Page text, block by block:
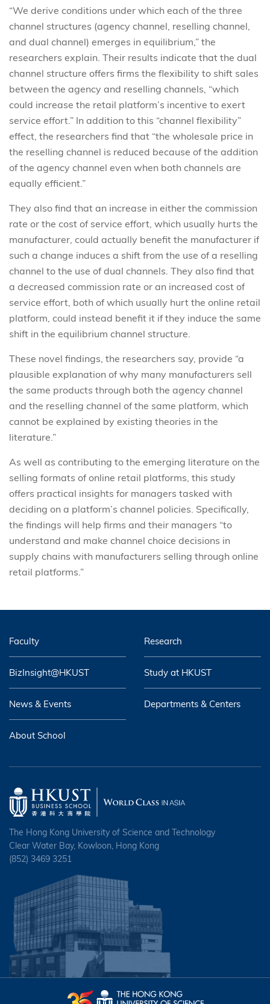
“We derive conditions under which each of the three
channel structures (agency channel, reselling channel,
and dual channel) emerges in equilibrium,” the
researchers explain. Their results indicate that the dual
channel structure offers firms the flexibility to shift sales
between the agency and reselling channels, “which
could increase the retail platform’s incentive to exert
service effort.” In addition to this “channel flexibility”
effect, the researchers find that “the wholesale price in
the reselling channel is reduced because of the addition
of the agency channel even when both channels are
equally efficient.”
They also find that an increase in either the commission
rate or the cost of service effort, which usually hurts the
manufacturer, could actually benefit the manufacturer if
such a change induces a shift from the use of a reselling
channel to the use of dual channels. They also find that
a decreased commission rate or an increased cost of
service effort, both of which usually hurt the online retail
platform, could instead benefit it if they induce the same
shift in the equilibrium channel structure.
These novel findings, the researchers say, provide “a
plausible explanation of why many manufacturers sell
the same products through both the agency channel
and the reselling channel of the same platform, which
cannot be explained by existing theories in the
literature.”
As well as contributing to the emerging literature on the
selling formats of online retail platforms, this study
offers practical insights for managers tasked with
deciding on a platform’s channel policies. Specifically,
the findings will help firms and their managers “to
understand and make channel choice decisions in
supply chains with manufacturers selling through online
retail platforms.”
Faculty Research
BizInsight@HKUST Study at HKUST
News & Events Departments & Centers
About School
The Hong Kong University of Science and Technology
Clear Water Bay, Kowloon, Hong Kong
(852) 3469 3251